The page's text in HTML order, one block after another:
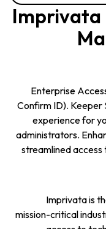
Imprivata
Enterprise
Confirm ID). Keeper
experience for
administrators.
streamlined
Imprivata is
mission-critical